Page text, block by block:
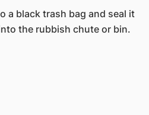
a black trash bag and seal it
the rubbish chute or bin.